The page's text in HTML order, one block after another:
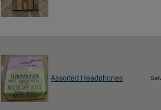
Assorted Headphones